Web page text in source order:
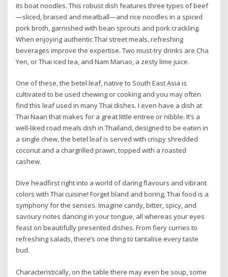
its boat noodles. This robust dish features three types of beef
—sliced, braised and meatball—and rice noodles in a spiced
pork broth, garnished with bean sprouts and pork crackling.
When enjoying authentic Thai street meals, refreshing
beverages improve the expertise. Two must-try drinks are Cha
Yen, or Thai iced tea, and Nam Manao, a zesty lime juice.
One of these, the betel leaf, native to South East Asia is
cultivated to be used chewing or cooking and you may often
find this leaf used in many Thai dishes. I even have a dish at
Thai Naan that makes for a great little entree or nibble. It’s a
well-liked road meals dish in Thailand, designed to be eaten in
a single chew, the betel leaf is served with crispy shredded
coconut and a chargrilled prawn, topped with a roasted
cashew.
Dive headfirst right into a world of daring flavours and vibrant
colors with Thai cuisine! Forget bland and boring, Thai food is a
symphony for the senses. Imagine candy, bitter, spicy, and
savoury notes dancing in your tongue, all whereas your eyes
feast on beautifully presented dishes. From fiery curries to
refreshing salads, there’s one thing to tantalise every taste
bud.
Characteristically, on the table there may even be soup, some